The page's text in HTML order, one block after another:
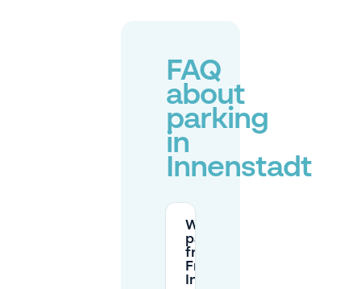
FAQ
about
parking
in
Innenstadt
Where can I
park for
free in the
Frankfurt
Innenstadt?